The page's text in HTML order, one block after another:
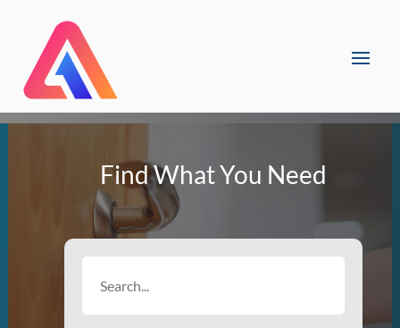
Find What You Need